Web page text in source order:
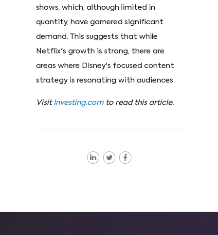
shows, which, although limited in
quantity, have garnered significant
demand. This suggests that while
Netflix's growth is strong, there are
areas where Disney's focused content
strategy is resonating with audiences.
Visit Investing.com to read this article.